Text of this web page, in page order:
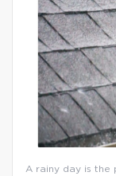
A rainy day is